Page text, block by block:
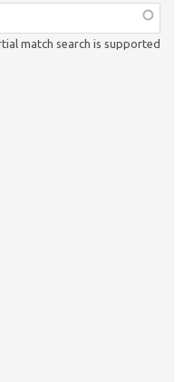
match search is supported